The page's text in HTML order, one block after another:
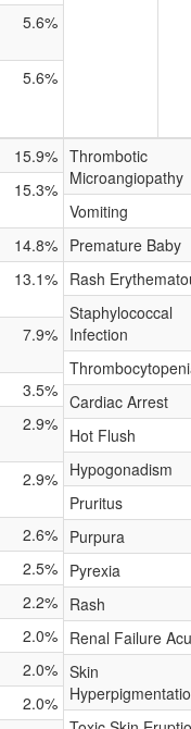
5.6%
5.6%
15.9%
15.3%
14.8%
13.1%
7.9%
3.5%
2.9%
2.9%
2.6%
2.5%
2.2%
2.0%
2.0%
2.0%
Thrombotic
Microangiopathy
Vomiting
Premature Baby
Rash
Staphylococcal
Infection
Cardiac Arrest
Hot Flush
Hypogonadism
Pruritus
Purpura
Pyrexia
Rash
Renal Failure
Skin